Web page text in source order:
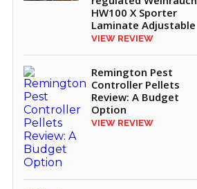
HW100 X Sporter
Laminate Adjustable
VIEW REVIEW
Remington Pest
Controller Pellets
Review: A Budget
Option
VIEW REVIEW